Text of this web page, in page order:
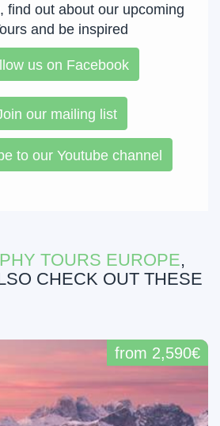
find out about our upcoming
and be inspired
us on Facebook
our mailing list
to our Youtube channel
TOURS EUROPE,
CHECK OUT THESE
from 2,590€